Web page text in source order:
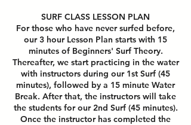
SURF CLASS LESSON PLAN
For those who have never surfed before,
our 3 hour Lesson Plan starts with 15
minutes of Beginners' Surf Theory.
Thereafter, we start practicing in the water
with instructors during our 1st Surf (45
minutes), followed by a 15 minute Water
Break. After that, the instructors will take
the students for our 2nd Surf (45 minutes).
Once the instructor has completed the